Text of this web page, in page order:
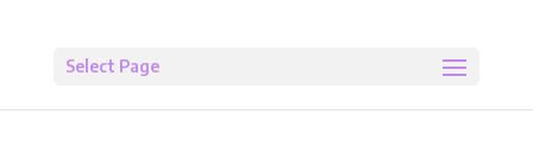
Select Page